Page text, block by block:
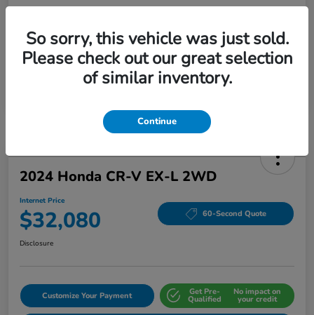
2024 Honda CR-V EX-L 2WD
Internet Price
$32,080 60-Second Quote
Disclosure
Customize Your Payment Get Pre-
Qualified
No impact on
your credit
So sorry, this vehicle was just sold.
Please check out our great selection
of similar inventory.
Continue